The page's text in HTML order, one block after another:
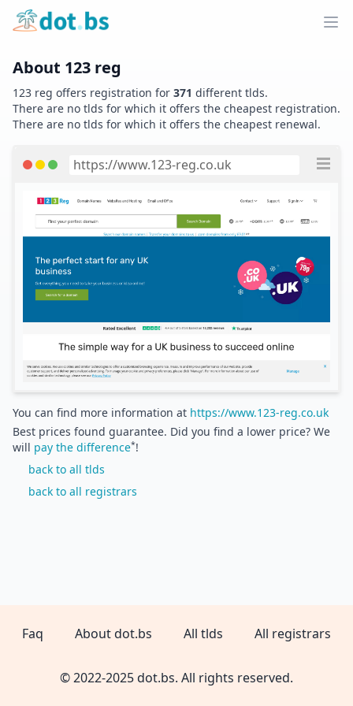
Home
About 123 reg
123 reg offers registration for 371 different tlds.
There are no tlds for which it offers the cheapest registration.
There are no tlds for which it offers the cheapest renewal.
You can find more information at https://www.123-reg.co.uk
Best prices found guarantee. Did you find a lower price? We
will pay the difference*!
back to all tlds
back to all registrars
Faq About dot.bs All tlds All registrars
© 2022-2025 dot.bs. All rights reserved.